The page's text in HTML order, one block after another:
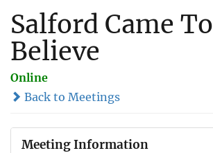
Salford Came To
Believe
Online
Back to Meetings
Meeting Information